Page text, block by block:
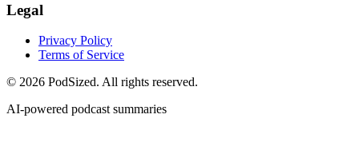
Legal
Privacy Policy
Terms of Service
© 2026 PodSized. All rights reserved.
AI-powered podcast summaries